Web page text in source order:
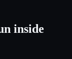
inside